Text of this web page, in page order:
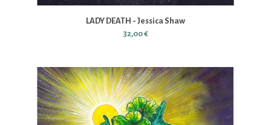
LADY DEATH - Jessica Shaw
32,00 €